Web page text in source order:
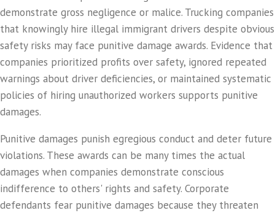
demonstrate gross negligence or malice. Trucking companies
that knowingly hire illegal immigrant drivers despite obvious
safety risks may face punitive damage awards. Evidence that
companies prioritized profits over safety, ignored repeated
warnings about driver deficiencies, or maintained systematic
policies of hiring unauthorized workers supports punitive
damages.
Punitive damages punish egregious conduct and deter future
violations. These awards can be many times the actual
damages when companies demonstrate conscious
indifference to others' rights and safety. Corporate
defendants fear punitive damages because they threaten